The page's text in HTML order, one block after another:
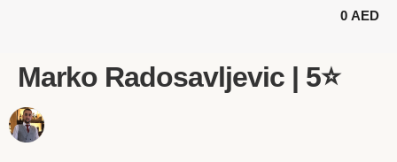
0 AED
Marko Radosavljevic | 5⭐️